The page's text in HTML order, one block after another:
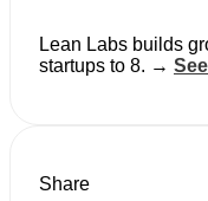
Lean Labs builds
startups to 8. →
Share